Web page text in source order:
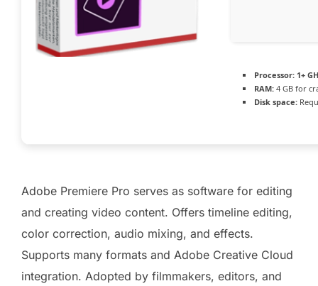
Processor: 1+
RAM: 4 GB for
Disk space:
Adobe Premiere Pro serves as software for editing
and creating video content. Offers timeline editing,
color correction, audio mixing, and effects.
Supports many formats and Adobe Creative Cloud
integration. Adopted by filmmakers, editors, and